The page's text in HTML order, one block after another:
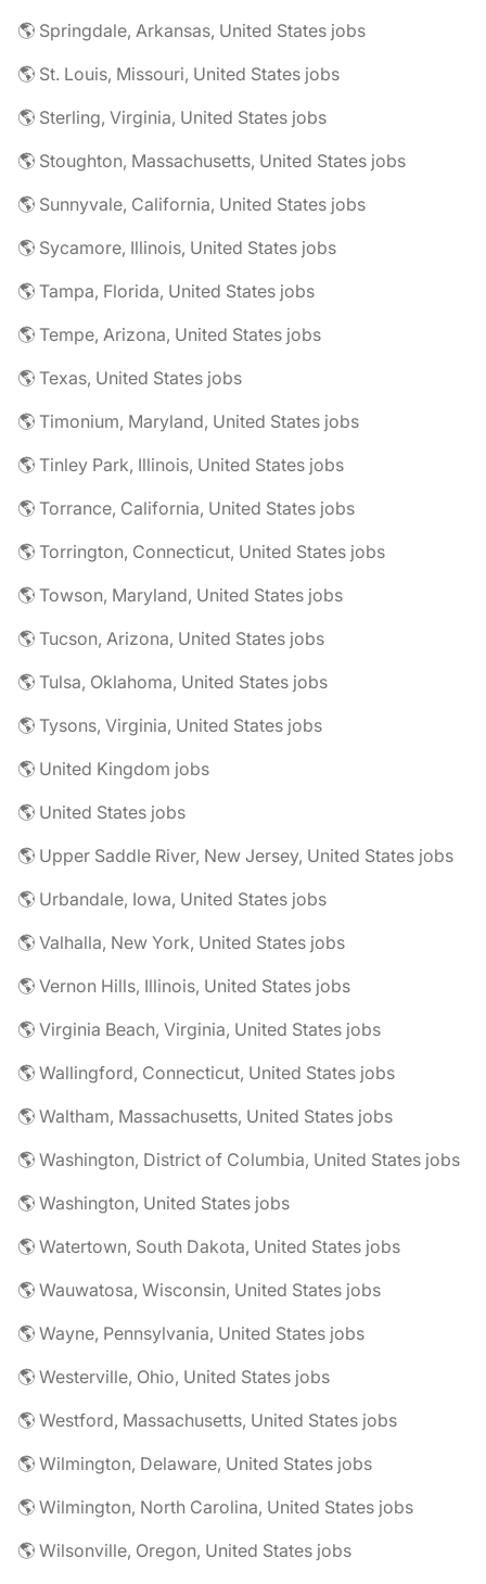
🌎 Springdale, Arkansas, United States jobs
🌎 St. Louis, Missouri, United States jobs
🌎 Sterling, Virginia, United States jobs
🌎 Stoughton, Massachusetts, United States jobs
🌎 Sunnyvale, California, United States jobs
🌎 Sycamore, Illinois, United States jobs
🌎 Tampa, Florida, United States jobs
🌎 Tempe, Arizona, United States jobs
🌎 Texas, United States jobs
🌎 Timonium, Maryland, United States jobs
🌎 Tinley Park, Illinois, United States jobs
🌎 Torrance, California, United States jobs
🌎 Torrington, Connecticut, United States jobs
🌎 Towson, Maryland, United States jobs
🌎 Tucson, Arizona, United States jobs
🌎 Tulsa, Oklahoma, United States jobs
🌎 Tysons, Virginia, United States jobs
🌎 United Kingdom jobs
🌎 United States jobs
🌎 Upper Saddle River, New Jersey, United States jobs
🌎 Urbandale, Iowa, United States jobs
🌎 Valhalla, New York, United States jobs
🌎 Vernon Hills, Illinois, United States jobs
🌎 Virginia Beach, Virginia, United States jobs
🌎 Wallingford, Connecticut, United States jobs
🌎 Waltham, Massachusetts, United States jobs
🌎 Washington, District of Columbia, United States jobs
🌎 Washington, United States jobs
🌎 Watertown, South Dakota, United States jobs
🌎 Wauwatosa, Wisconsin, United States jobs
🌎 Wayne, Pennsylvania, United States jobs
🌎 Westerville, Ohio, United States jobs
🌎 Westford, Massachusetts, United States jobs
🌎 Wilmington, Delaware, United States jobs
🌎 Wilmington, North Carolina, United States jobs
🌎 Wilsonville, Oregon, United States jobs